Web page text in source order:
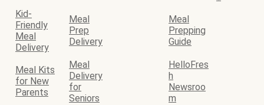
Kid-
Friendly
Meal
Delivery
Meal
Prep
Delivery
Meal
Prepping
Guide
Meal Kits
for New
Parents
Meal
Delivery
for
Seniors
HelloFres
h
Newsroo
m